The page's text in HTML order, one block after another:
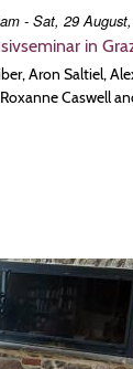
- Sat, 29
in
Aron Saltiel,
Caswell